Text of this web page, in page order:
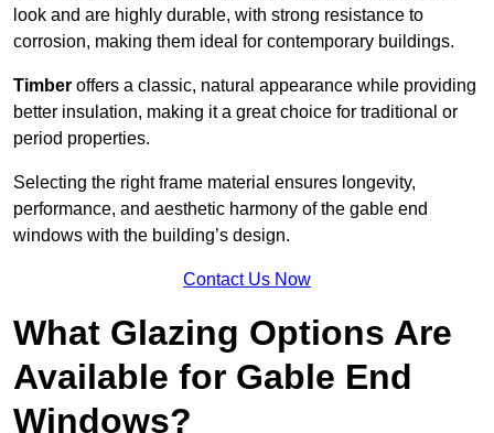
look and are highly durable, with strong resistance to
corrosion, making them ideal for contemporary buildings.
Timber offers a classic, natural appearance while providing
better insulation, making it a great choice for traditional or
period properties.
Selecting the right frame material ensures longevity,
performance, and aesthetic harmony of the gable end
windows with the building’s design.
Contact Us Now
What Glazing Options Are
Available for Gable End
Windows?